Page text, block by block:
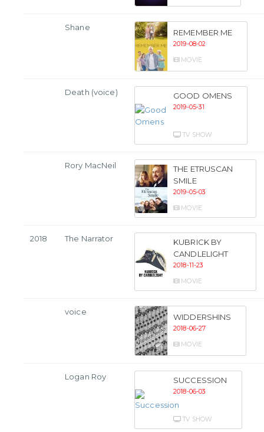
Shane
REMEMBER ME
2019-08-02
MOVIE
Death (voice) GOOD OMENS
2019-05-31
TV SHOW
Rory MacNeil
THE ETRUSCAN
SMILE
2019-05-03
MOVIE
2018 The Narrator
KUBRICK BY
CANDLELIGHT
2018-11-23
MOVIE
voice
WIDDERSHINS
2018-06-27
MOVIE
Logan Roy SUCCESSION
2018-06-03
TV SHOW